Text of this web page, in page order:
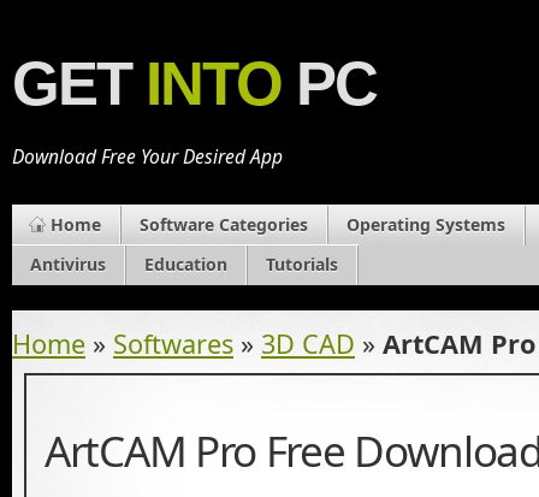
GET INTO PC
Download Free Your Desired App
Home Software Categories
Operating Systems
Antivirus
Education Tutorials
Home » Softwares » 3D CAD » ArtCAM
ArtCAM Pro Free